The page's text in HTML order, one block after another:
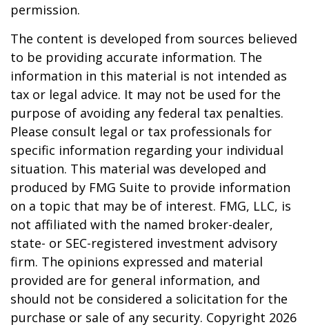
permission.
The content is developed from sources believed
to be providing accurate information. The
information in this material is not intended as
tax or legal advice. It may not be used for the
purpose of avoiding any federal tax penalties.
Please consult legal or tax professionals for
specific information regarding your individual
situation. This material was developed and
produced by FMG Suite to provide information
on a topic that may be of interest. FMG, LLC, is
not affiliated with the named broker-dealer,
state- or SEC-registered investment advisory
firm. The opinions expressed and material
provided are for general information, and
should not be considered a solicitation for the
purchase or sale of any security. Copyright 2026